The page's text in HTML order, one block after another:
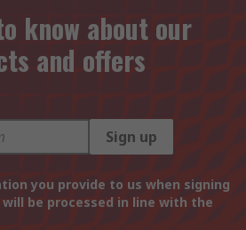
know about our
and offers
Sign up
you provide to us when signing
be processed in line with the